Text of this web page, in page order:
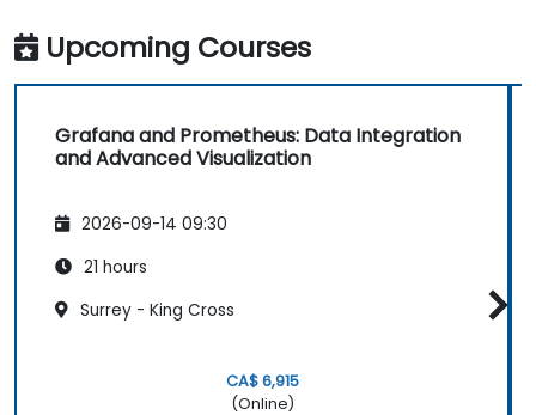
Upcoming Courses
Grafana and Prometheus: Data Integration
and Advanced Visualization
2026-09-14 09:30
21 hours
Surrey - King Cross
CA$ 6,915
(Online)